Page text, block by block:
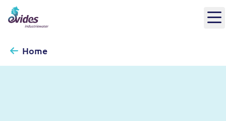
Home